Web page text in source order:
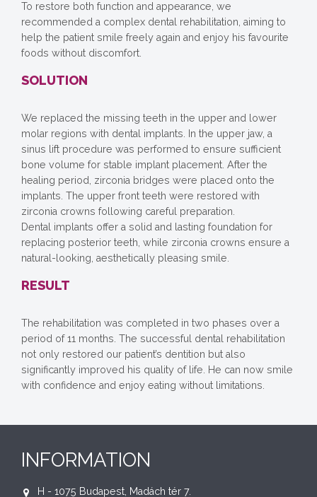
To restore both function and appearance, we
recommended a complex dental rehabilitation, aiming to
help the patient smile freely again and enjoy his favourite
foods without discomfort.
SOLUTION
We replaced the missing teeth in the upper and lower
molar regions with dental implants. In the upper jaw, a
sinus lift procedure was performed to ensure sufficient
bone volume for stable implant placement. After the
healing period, zirconia bridges were placed onto the
implants. The upper front teeth were restored with
zirconia crowns following careful preparation.
Dental implants offer a solid and lasting foundation for
replacing posterior teeth, while zirconia crowns ensure a
natural-looking, aesthetically pleasing smile.
RESULT
The rehabilitation was completed in two phases over a
period of 11 months. The successful dental rehabilitation
not only restored our patient’s dentition but also
significantly improved his quality of life. He can now smile
with confidence and enjoy eating without limitations.
INFORMATION
H - 1075 Budapest, Madách tér 7.